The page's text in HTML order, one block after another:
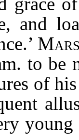
and
to be
of